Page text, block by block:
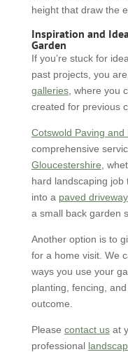
height that draw the
Inspiration and
Garden
If you’re stuck for
past projects, you
galleries, where you
created for previous
Cotswold Paving and
comprehensive
Gloucestershire ,
hard landscaping
into a paved driveway
a small back garden
Another option is to
for a home visit. We
ways you use your
planting, fencing, and
outcome.
Please contact usat
professional